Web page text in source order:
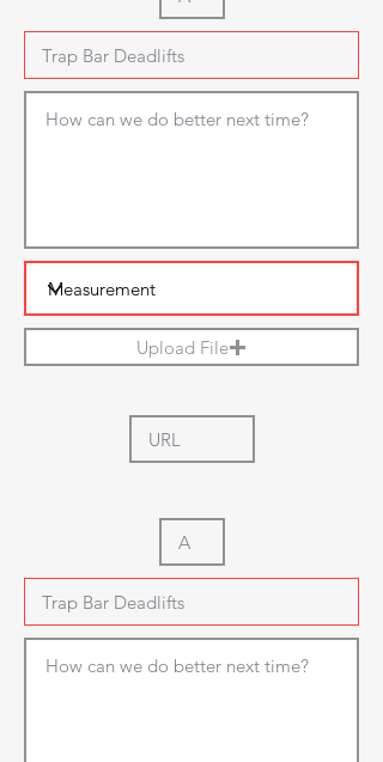
Upload File